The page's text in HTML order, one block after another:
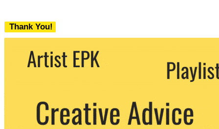
Thank You!
We never share your email with any 3rd
party. You can unsubscribe at any time.